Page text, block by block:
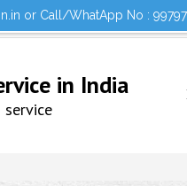
or Call/WhatApp No :
Sign in to your Account
in India